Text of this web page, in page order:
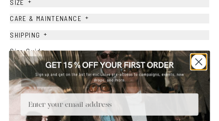
SIZE
CARE & MAINTENANCE +
SHIPPING +
Size Guide
Face Shape Guide
YOU MAY ALSO LIKE
Email